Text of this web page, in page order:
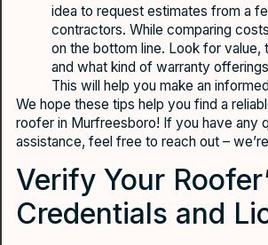
idea to request estimates from a
contractors. While comparing
on the bottom line. Look for value,
and what kind of warranty
This will help you make an
We hope these tips help you find a
roofer in Murfreesboro! If you have any
assistance, feel free to reach out –
Verify Your
Credentials and